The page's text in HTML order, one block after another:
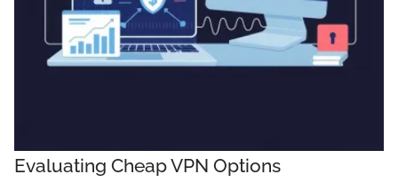
Evaluating Cheap VPN Options